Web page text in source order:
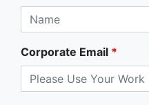
Corporate Email *